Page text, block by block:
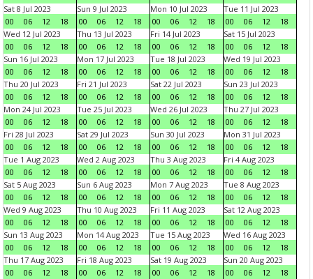
Sat 8 Jul 2023
00
06 12 18
Sun 9 Jul 2023
00
06 12 18
Mon 10 Jul 2023
00
06 12 18
Tue 11 Jul 2023
00
06 12
18
Wed 12 Jul 2023
00
06 12 18
Thu 13 Jul 2023
00
06 12 18
Fri 14 Jul 2023
00
06 12 18
Sat 15 Jul 2023
00
06 12
18
Sun 16 Jul 2023
00
06 12 18
Mon 17 Jul 2023
00
06 12 18
Tue 18 Jul 2023
00
06 12 18
Wed 19 Jul 2023
00
06 12
18
Thu 20 Jul 2023
00
06 12 18
Fri 21 Jul 2023
00
06 12 18
Sat 22 Jul 2023
00
06 12 18
Sun 23 Jul 2023
00
06 12
18
Mon 24 Jul 2023
00
06 12 18
Tue 25 Jul 2023
00
06 12 18
Wed 26 Jul 2023
00
06 12 18
Thu 27 Jul 2023
00
06 12
18
Fri 28 Jul 2023
00
06 12 18
Sat 29 Jul 2023
00
06 12 18
Sun 30 Jul 2023
00
06 12 18
Mon 31 Jul 2023
00
06 12
18
Tue 1 Aug 2023
00
06 12 18
Wed 2 Aug 2023
00
06 12 18
Thu 3 Aug 2023
00
06 12 18
Fri 4 Aug 2023
00
06 12
18
Sat 5 Aug 2023
00
06 12 18
Sun 6 Aug 2023
00
06 12 18
Mon 7 Aug 2023
00
06 12 18
Tue 8 Aug 2023
00
06 12
18
Wed 9 Aug 2023
00
06 12 18
Thu 10 Aug 2023
00
06 12 18
Fri 11 Aug 2023
00
06 12 18
Sat 12 Aug 2023
00
06 12
18
Sun 13 Aug 2023
00
06 12 18
Mon 14 Aug 2023
00
06 12 18
Tue 15 Aug 2023
00
06 12 18
Wed 16 Aug 2023
00
06 12
18
Thu 17 Aug 2023
00
06 12 18
Fri 18 Aug 2023
00
06 12 18
Sat 19 Aug 2023
00
06 12 18
Sun 20 Aug 2023
00
06 12
18